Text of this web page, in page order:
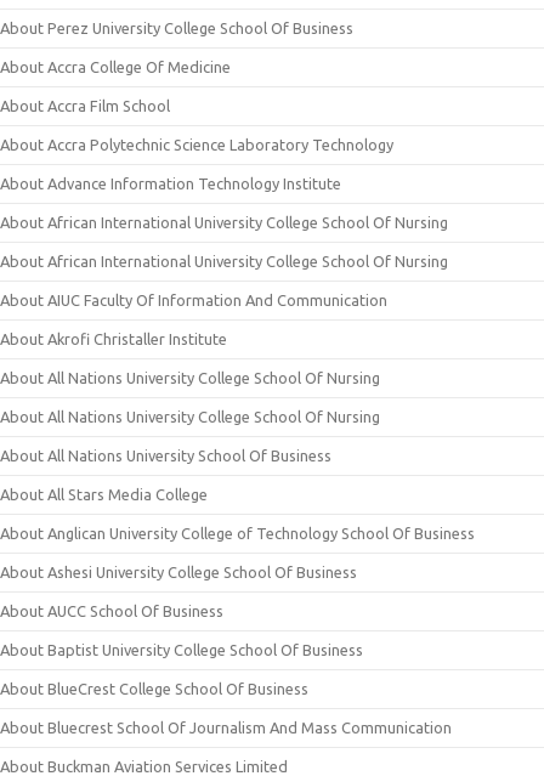
About Perez University College School Of Business
About Accra College Of Medicine
About Accra Film School
About Accra Polytechnic Science Laboratory Technology
About Advance Information Technology Institute
About African International University College School Of Nursing
About African International University College School Of Nursing
About AIUC Faculty Of Information And Communication
About Akrofi Christaller Institute
About All Nations University College School Of Nursing
About All Nations University College School Of Nursing
About All Nations University School Of Business
About All Stars Media College
About Anglican University College of Technology School Of Business
About Ashesi University College School Of Business
About AUCC School Of Business
About Baptist University College School Of Business
About BlueCrest College School Of Business
About Bluecrest School Of Journalism And Mass Communication
About Buckman Aviation Services Limited